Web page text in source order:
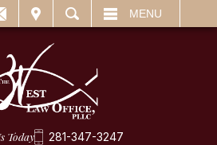
MENU
Today 281-347-3247